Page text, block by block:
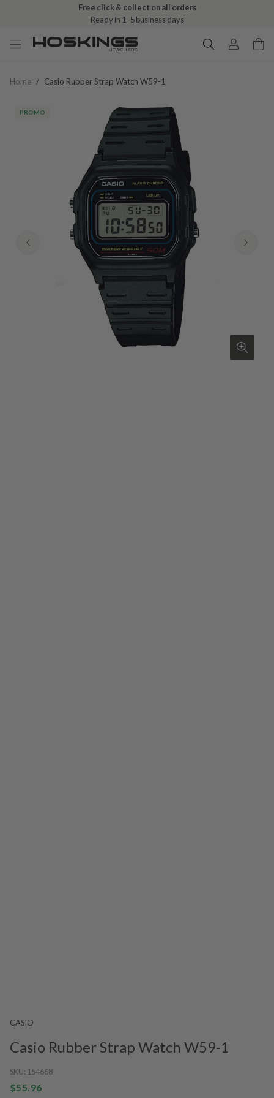
Free click & collect on all orders
Ready in 1–5 business days
Home / Casio Rubber Strap Watch W59-1
PROMO
CASIO
Casio Rubber Strap Watch W59-1
SKU: 154668
$55.96